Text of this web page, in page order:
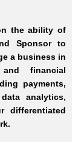
the ability of
Sponsor to
a business in
financial
payments,
analytics,
differentiated